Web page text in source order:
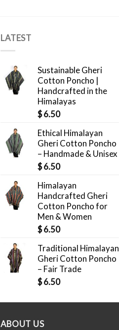
LATEST
Sustainable Gheri
Cotton Poncho |
Handcrafted in the
Himalayas
$6.50
Ethical Himalayan
Gheri Cotton Poncho
– Handmade & Unisex
$6.50
Himalayan
Handcrafted Gheri
Cotton Poncho for
Men & Women
$6.50
Traditional Himalayan
Gheri Cotton Poncho
– Fair Trade
$6.50
ABOUT US